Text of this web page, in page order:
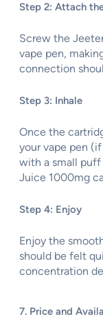
Step 2: Attach
Screw the
vape pen,
connection
Step 3: Inhale
Once the
your vape pen
with a small
Juice 1000mg
Step 4: Enjoy
Enjoy the
should be felt
concentration
7. Price and